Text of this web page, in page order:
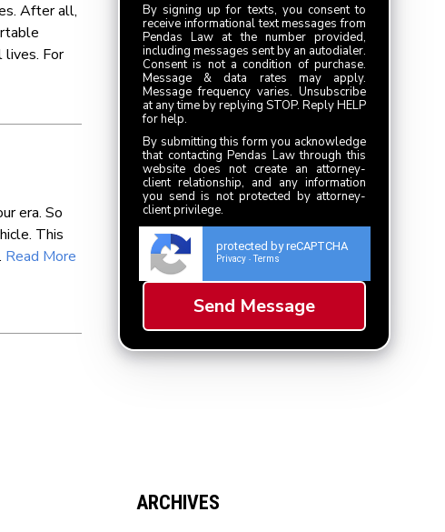
By signing up for texts, you consent to
receive informational text messages from
Pendas Law at the number provided,
including messages sent by an autodialer.
Consent is not a condition of purchase.
Message & data rates may apply.
Message frequency varies. Unsubscribe
at any time by replying STOP. Reply HELP
for help.
By submitting this form you acknowledge
that contacting Pendas Law through this
website does not create an attorney-
client relationship, and any information
you send is not protected by attorney-
client privilege.
protected by reCAPTCHA
Privacy - Terms
After all,
lives. For
era. So
This
Read More
ARCHIVES